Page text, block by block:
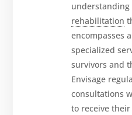
understanding
rehabilitation
encompasses
specialized
survivors and
Envisage
consultations
to receive